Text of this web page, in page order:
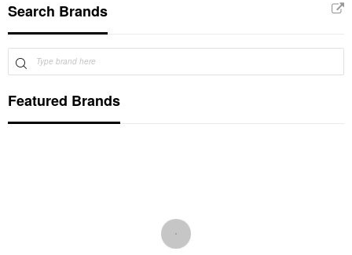
Search Brands
Featured Brands